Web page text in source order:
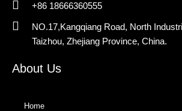
+86 18666360555
NO.17,Kangqiang Road, North
Taizhou, Zhejiang Province, China.
About Us
Home